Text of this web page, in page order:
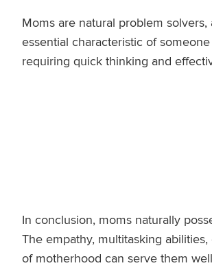
Moms are natural problem
essential characteristic of
requiring quick thinking and
In conclusion, moms naturally
The empathy, multitasking
of motherhood can serve them